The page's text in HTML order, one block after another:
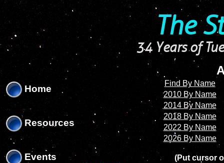
The
34 Years of
Home
Resources
Events
Find By Name
2010 By Name
2014 By Name
2018 By Name
2022 By Name
2026 By Name
(Put cursor